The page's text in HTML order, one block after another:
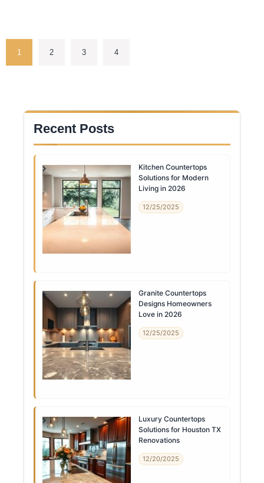
1 2 3 4
Recent Posts
Kitchen Countertops
Solutions for Modern
Living in 2026
12/25/2025
Granite Countertops
Designs Homeowners
Love in 2026
12/25/2025
Luxury Countertops
Solutions for Houston TX
Renovations
12/20/2025